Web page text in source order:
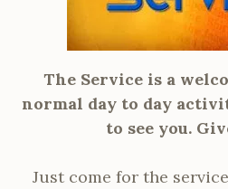
The Service is a
normal day to day
to see you.
Just come for the